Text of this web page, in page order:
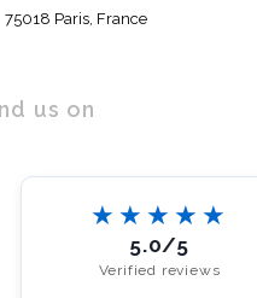
75018 Paris, France
us on
★★★★★
5.0/5
Verified reviews